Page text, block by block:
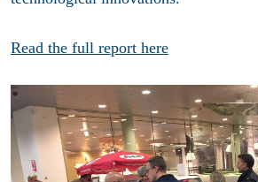
Read the full report here